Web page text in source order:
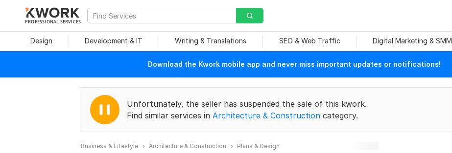
PROFESSIONAL SERVICES
Design Development & IT Writing & Translations SEO & Web Traffic Digital Marketing & SMM
Download the Kwork mobile app and never miss important updates or notifications!
Unfortunately, the seller has suspended the sale of this kwork.
Find similar services in Architecture & Construction category.
Business & Lifestyle Architecture & Construction Plans & Design